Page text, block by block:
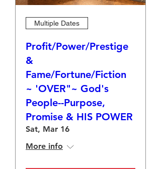
Multiple Dates
Profit/Power/Prestige
&
Fame/Fortune/Fiction
~ 'OVER"~ God's
People--Purpose,
Promise & HIS POWER
Sat, Mar 16
More info